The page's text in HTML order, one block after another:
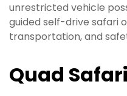
unrestricted vehicle
guided self-drive safari
transportation, and
Quad